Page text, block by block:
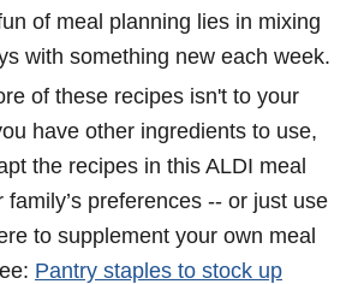
of meal planning lies in mixing
with something new each week.
of these recipes isn't to your
have other ingredients to use,
the recipes in this ALDI meal
family’s preferences -- or just use
to supplement your own meal
Pantry staples to stock up